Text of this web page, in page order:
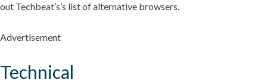
out Techbeat’s’s list of alternative browsers.
Advertisement
Technical